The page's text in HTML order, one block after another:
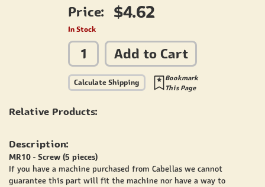
Price: $4.62
In Stock
Add to Cart
Calculate Shipping
Bookmark
This Page
Relative Products:
Description:
MR10 - Screw (5 pieces)
If you have a machine purchased from Cabellas we cannot
guarantee this part will fit the machine nor have a way to